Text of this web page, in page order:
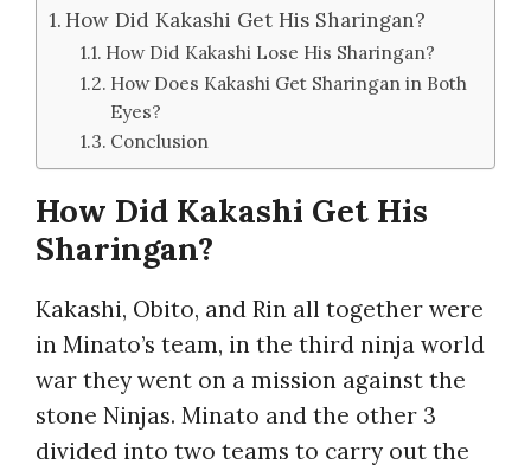
How Did Kakashi Get His Sharingan?
How Did Kakashi Lose His Sharingan?
How Does Kakashi Get Sharingan in Both
Eyes?
Conclusion
How Did Kakashi Get His
Sharingan?
Kakashi, Obito, and Rin all together were
in Minato’s team, in the third ninja world
war they went on a mission against the
stone Ninjas. Minato and the other 3
divided into two teams to carry out the